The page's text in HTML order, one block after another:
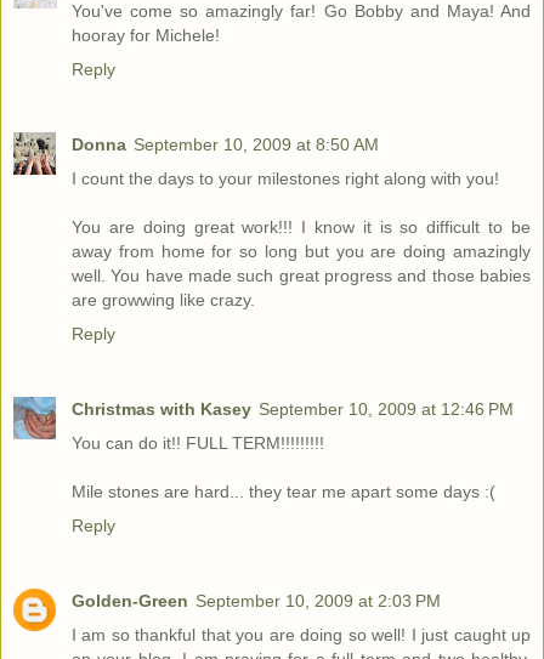
You've come so amazingly far! Go Bobby and Maya! And
hooray for Michele!
Reply
Donna September 10, 2009 at 8:50 AM
I count the days to your milestones right along with you!
You are doing great work!!! I know it is so difficult to be
away from home for so long but you are doing amazingly
well. You have made such great progress and those babies
are growwing like crazy.
Reply
Christmas with Kasey September 10, 2009 at 12:46 PM
You can do it!! FULL TERM!!!!!!!!!
Mile stones are hard... they tear me apart some days :(
Reply
Golden-Green September 10, 2009 at 2:03 PM
I am so thankful that you are doing so well! I just caught up